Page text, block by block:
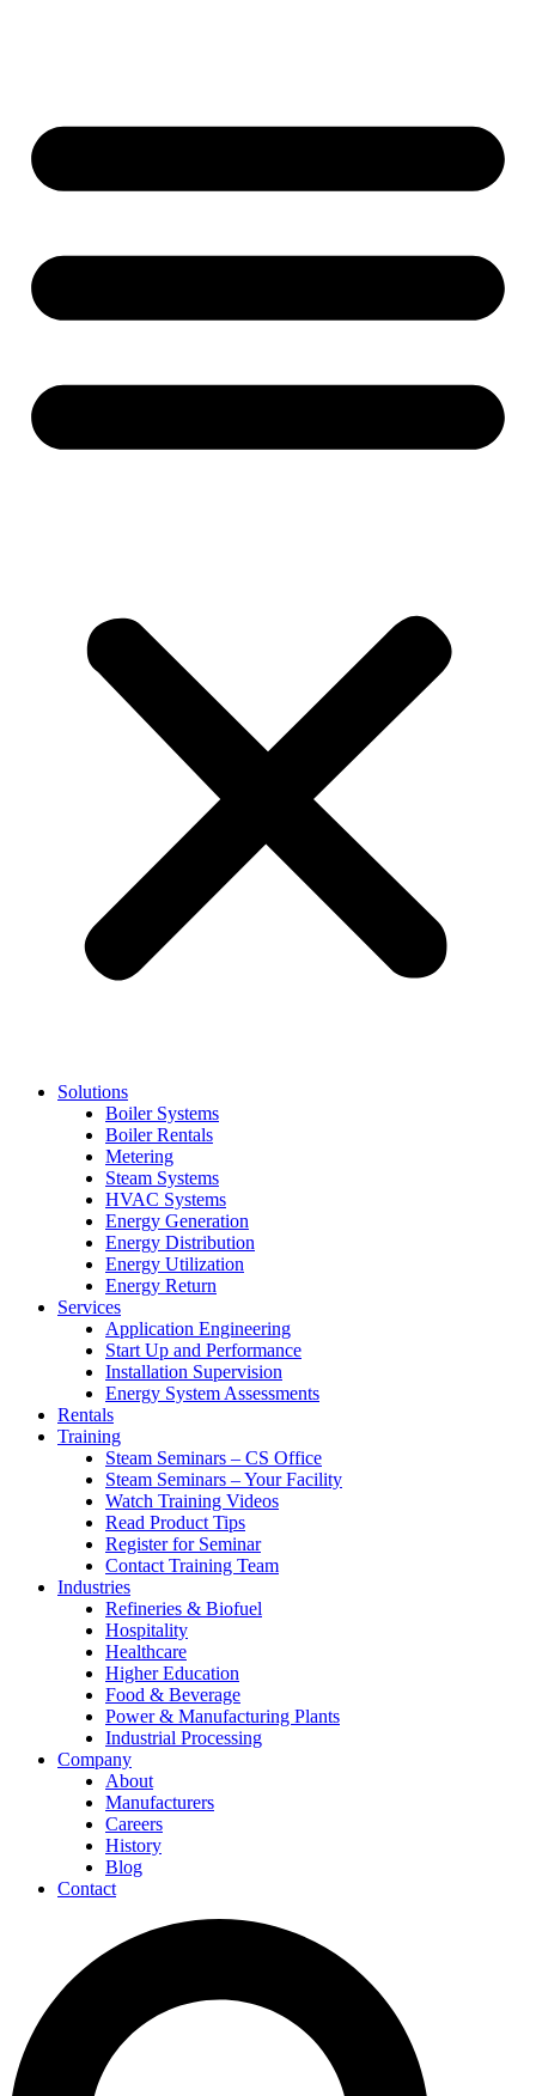
Solutions
Boiler Systems
Boiler Rentals
Metering
Steam Systems
HVAC Systems
Energy Generation
Energy Distribution
Energy Utilization
Energy Return
Services
Application Engineering
Start Up and Performance
Installation Supervision
Energy System Assessments
Rentals
Training
Steam Seminars – CS Office
Steam Seminars – Your Facility
Watch Training Videos
Read Product Tips
Register for Seminar
Contact Training Team
Industries
Refineries & Biofuel
Hospitality
Healthcare
Higher Education
Food & Beverage
Power & Manufacturing Plants
Industrial Processing
Company
About
Manufacturers
Careers
History
Blog
Contact